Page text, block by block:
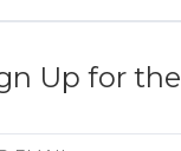
Up for the